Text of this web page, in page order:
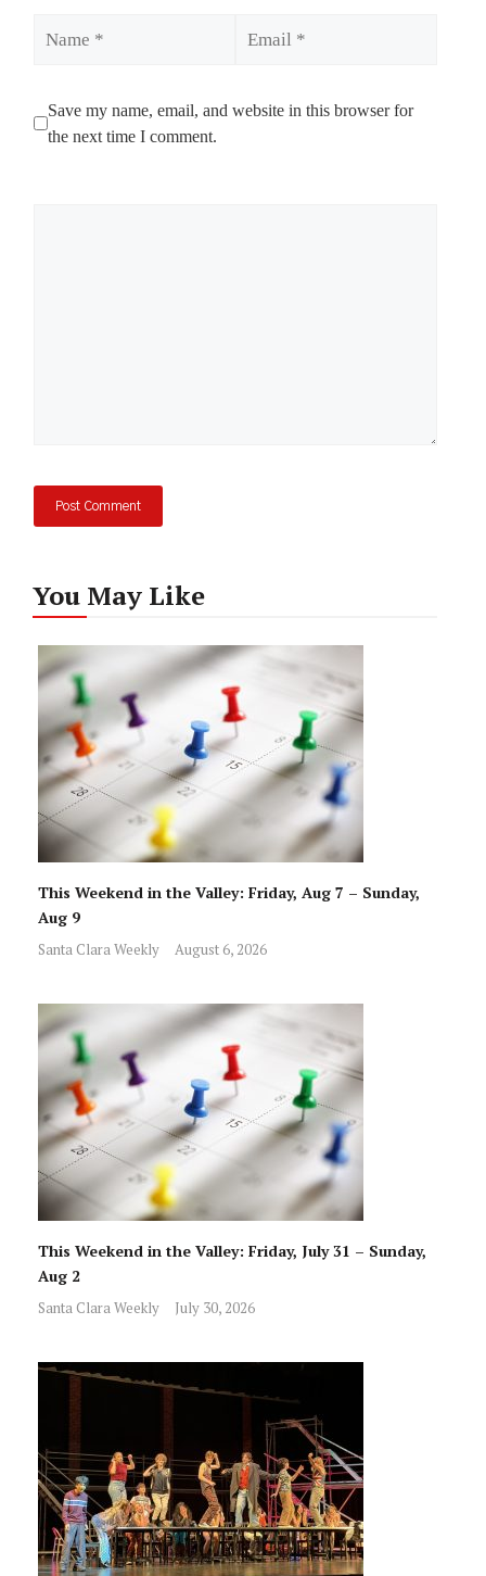
Save my name, email, and website in this browser for
the next time I comment.
You May Like
This Weekend in the Valley: Friday, Aug 7 – Sunday,
Aug 9
Santa Clara Weekly August 6, 2026
This Weekend in the Valley: Friday, July 31 – Sunday,
Aug 2
Santa Clara Weekly July 30, 2026